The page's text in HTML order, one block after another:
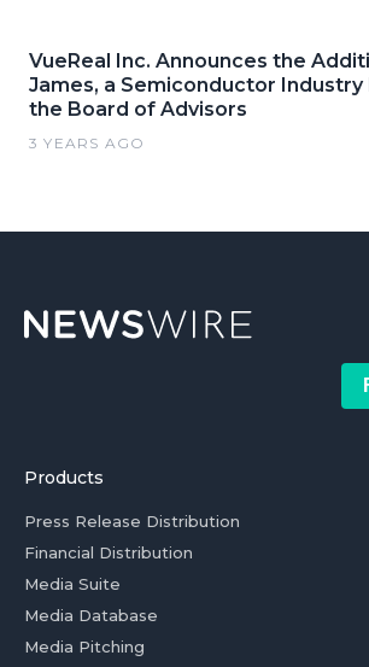
VueReal Inc. Announces the
James, a Semiconductor Industry
the Board of Advisors
3 YEARS AGO
Products
Press Release Distribution
Financial Distribution
Media Suite
Media Database
Media Pitching